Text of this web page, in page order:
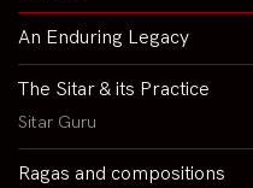
An Enduring Legacy
The Sitar & its Practice
Sitar Guru
Ragas and compositions